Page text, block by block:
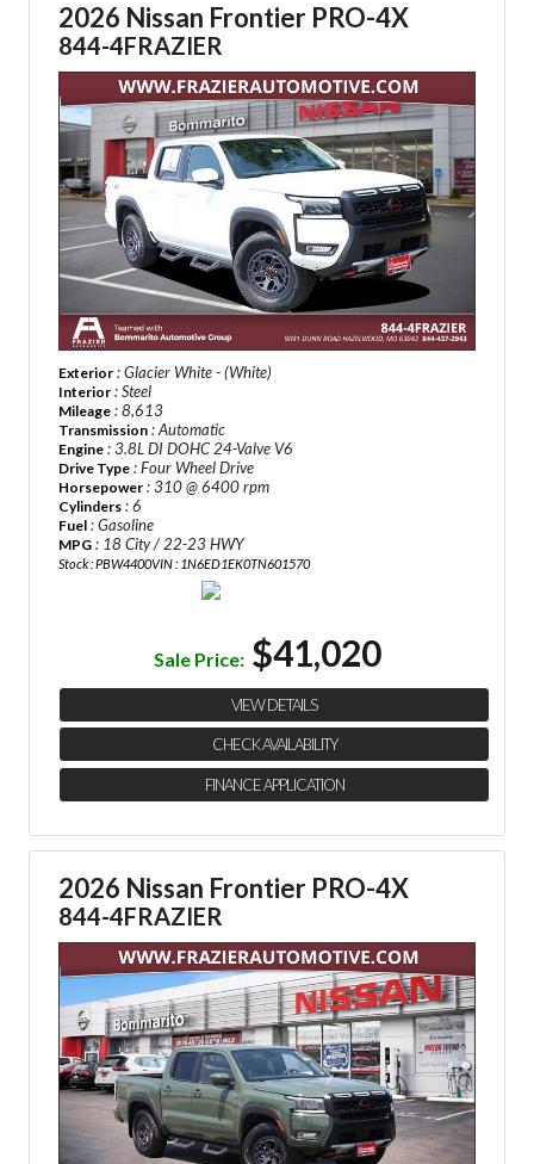
2026 Nissan Frontier PRO-4X
844-4FRAZIER
Exterior : Glacier White - (White)
Interior : Steel
Mileage : 8,613
Transmission : Automatic
Engine : 3.8L DI DOHC 24-Valve V6
Drive Type : Four Wheel Drive
Horsepower : 310 @ 6400 rpm
Cylinders : 6
Fuel : Gasoline
MPG : 18 City / 22-23 HWY
Stock : PBW4400VIN : 1N6ED1EK0TN601570
Sale Price: $41,020
VIEW DETAILS
CHECK AVAILABILITY
FINANCE APPLICATION
2026 Nissan Frontier PRO-4X
844-4FRAZIER